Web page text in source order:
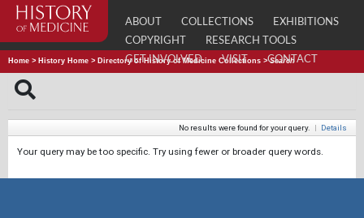
ABOUT COLLECTIONS
EXHIBITIONS
COPYRIGHT
RESEARCH TOOLS
GET INVOLVED
VISIT CONTACT
Home > History Home > Directory of History of Medicine Collections >Search
No results were found for your query. | Details
Your query may be too specific. Try using fewer or broader query words.